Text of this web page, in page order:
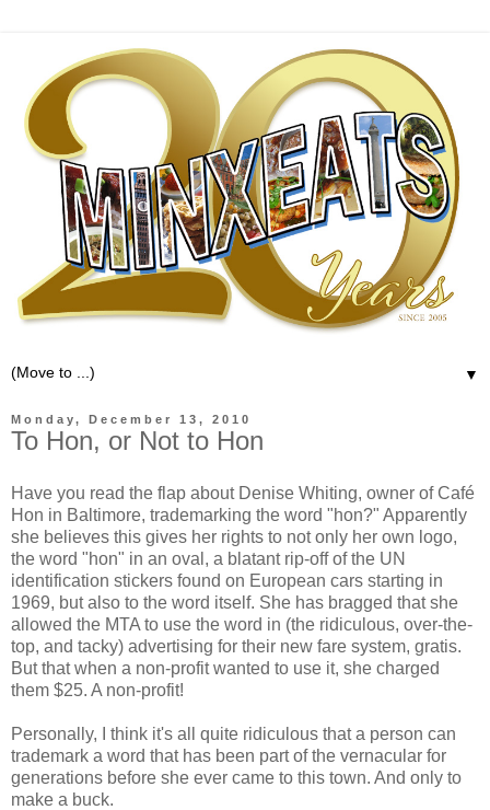
▼
Monday, December 13, 2010
To Hon, or Not to Hon
Have you read the flap about Denise Whiting, owner of Café
Hon in Baltimore, trademarking the word "hon?" Apparently
she believes this gives her rights to not only her own logo,
the word "hon" in an oval, a blatant rip-off of the UN
identification stickers found on European cars starting in
1969, but also to the word itself. She has bragged that she
allowed the MTA to use the word in (the ridiculous, over-the-
top, and tacky) advertising for their new fare system, gratis.
But that when a non-profit wanted to use it, she charged
them $25. A non-profit!
Personally, I think it's all quite ridiculous that a person can
trademark a word that has been part of the vernacular for
generations before she ever came to this town. And only to
make a buck.